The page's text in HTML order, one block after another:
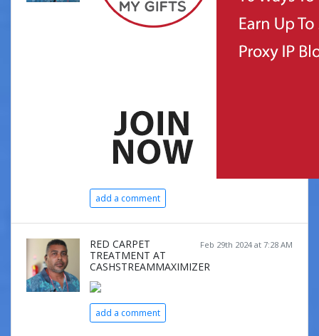
add a comment
Feb 29th 2024 at 7:28 AM
RED CARPET
TREATMENT AT
CASHSTREAMMAXIMIZER
add a comment